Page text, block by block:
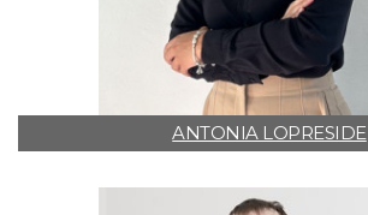
ANTONIA LOPRESIDE